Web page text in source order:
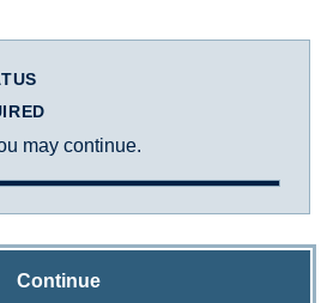
may continue.
Continue